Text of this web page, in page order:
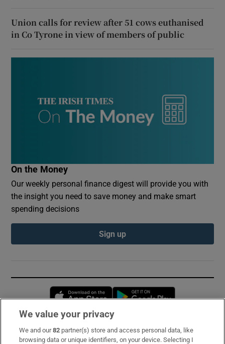
Union calls for review after 51 cows euthanised
in Co Tyrone in view of members of public
On the Money
Our weekly personal finance digest will provide you with
the insight you need to save money and make smart
spending decisions
Sign up
Opens in new window
Subscribe
We value your privacy
We and our82 partner(s) store and access personal data, like
browsing data or unique identifiers, on your device. Selecting I